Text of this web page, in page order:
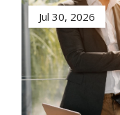
Jul 30, 2026